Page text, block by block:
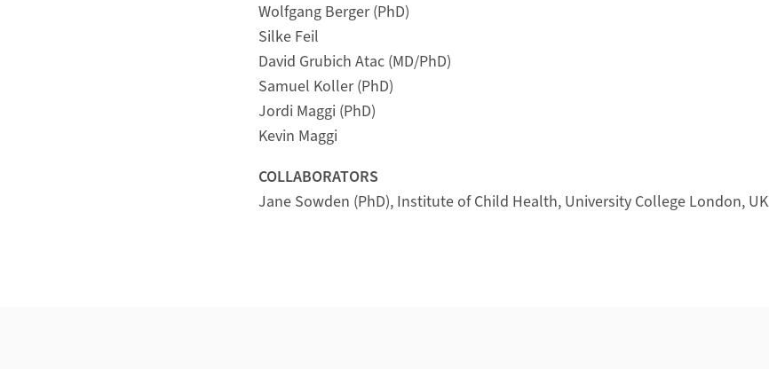
Wolfgang Berger (PhD)
Silke Feil
David Grubich Atac (MD/PhD)
Samuel Koller (PhD)
Jordi Maggi (PhD)
Kevin Maggi
COLLABORATORS
Jane Sowden (PhD), Institute of Child Health, University College London, UK